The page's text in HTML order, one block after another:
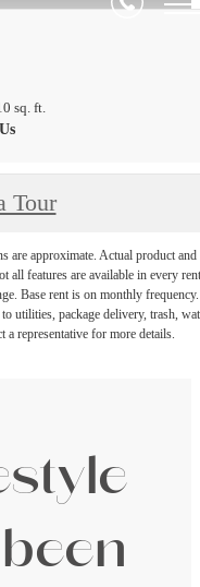
sq. ft.
Tour
are approximate. Actual product and
all features are available in every
Base rent is on monthly frequency.
utilities, package delivery, trash,
a representative for more details.